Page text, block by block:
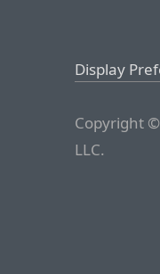
Display
Copyright
LLC.